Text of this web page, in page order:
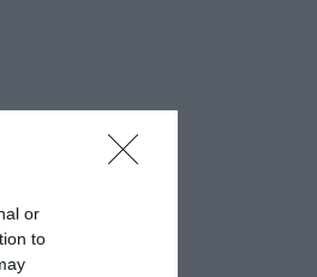
or
to